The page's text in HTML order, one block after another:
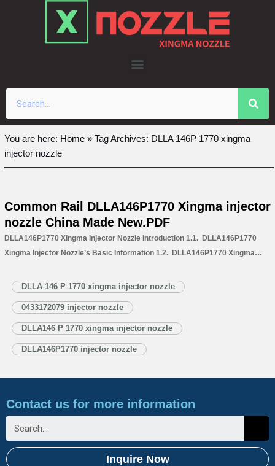
You are here: Home » Tag Archives: DLLA 146P 1770 xingma
injector nozzle
Common Rail DLLA146P1770 Xingma injector
nozzle China Made New.PDF
DLLA146P1770 Xingma Injector Nozzle Introduction 1.1. DLLA146P1770
Xingma Injector Nozzle’s Basic Information 1.2. DLLA146P1770 Xingma
Injector Nozzle’s Application Information for Injectors 1.4. DLLA146P1770
1.5. DLLA146P1770 Xingma Injector Nozzle Quality Control
1.6. DLLA146P1770 Xingma Injector Nozzle’s…Read More »
DLLA 146 P 1770 xingma injector nozzle
0433172079 injector nozzle
DLLA146 P 1770 xingma injector nozzle
DLLA146P1770 injector nozzle
Contact us for more information
Inquire Now